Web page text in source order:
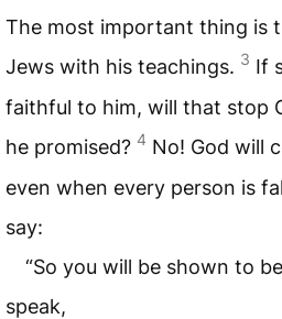
The most important thing is
Jews with his teachings. 3 If
faithful to him, will that stop
he promised? 4 No! God will
even when every person is
say:
“So you will be shown to
speak,